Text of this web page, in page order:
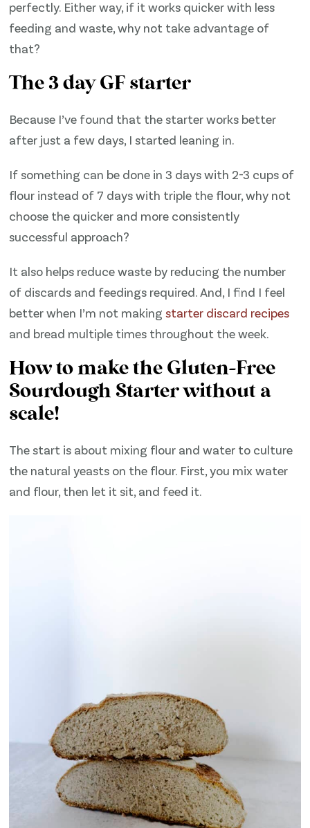
perfectly. Either way, if it works quicker with less
feeding and waste, why not take advantage of
that?
The 3 day GF starter
Because I’ve found that the starter works better
after just a few days, I started leaning in.
If something can be done in 3 days with 2-3 cups of
flour instead of 7 days with triple the flour, why not
choose the quicker and more consistently
successful approach?
It also helps reduce waste by reducing the number
of discards and feedings required. And, I find I feel
better when I’m not makingstarter discard recipes
and bread multiple times throughout the week.
How to make the Gluten-Free
Sourdough Starter without a
scale!
The start is about mixing flour and water to culture
the natural yeasts on the flour. First, you mix water
and flour, then let it sit, and feed it.